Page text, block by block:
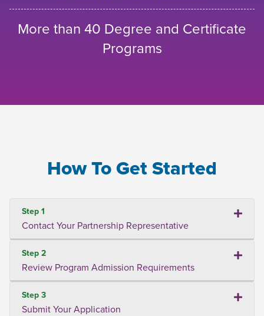
More than 40 Degree and Certificate
Programs
How To Get Started
Step 1
Contact Your Partnership Representative
Step 2
Review Program Admission Requirements
Step 3
Submit Your Application